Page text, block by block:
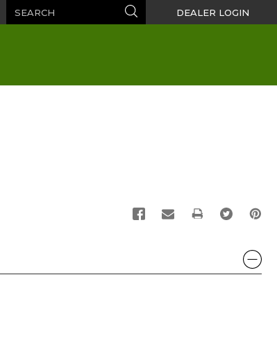
Search DEALER LOGIN
PRINT